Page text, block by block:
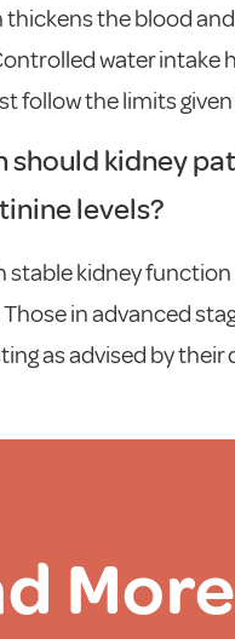
the blood
water intake
follow the limits
should kidney
levels?
stable kidney
in advanced
as advised by their
More